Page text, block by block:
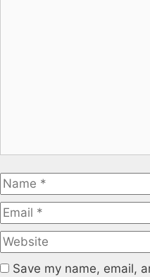
Name
Save my name, email,